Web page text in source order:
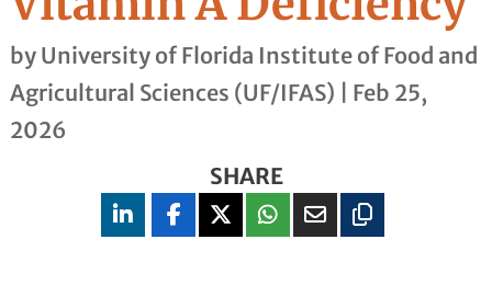
by University of Florida Institute of Food and
Agricultural Sciences (UF/IFAS)
Feb 25,
2026
SHARE